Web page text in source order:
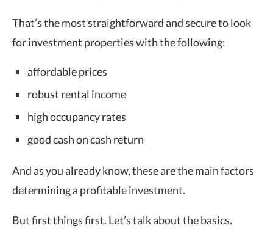
That’s the most straightforward and secure to look
for investment properties with the following:
affordable prices
robust rental income
high occupancy rates
good cash on cash return
And as you already know, these are the main factors
determining a profitable investment.
But first things first. Let’s talk about the basics.